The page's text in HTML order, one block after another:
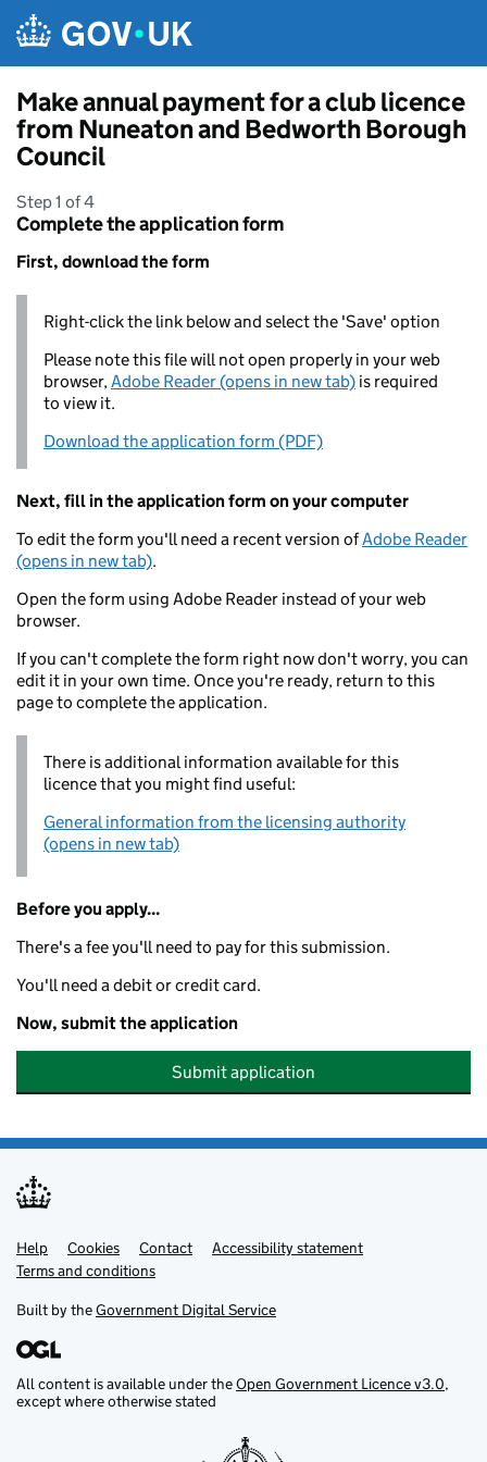
Make annual payment for a club licence
from Nuneaton and Bedworth Borough
Council
Step 1 of 4
Complete the application form
First, download the form
Right-click the link below and select the 'Save' option
Please note this file will not open properly in your web
browser,Adobe Reader (opens in new tab) is required
to view it.
Download the application form (PDF)
Next, fill in the application form on your computer
To edit the form you'll need a recent version ofAdobe Reader
(opens in new tab).
Open the form using Adobe Reader instead of your web
browser.
If you can't complete the form right now don't worry, you can
edit it in your own time. Once you're ready, return to this
page to complete the application.
There is additional information available for this
licence that you might find useful:
General information from the licensing authority
(opens in new tab)
Before you apply...
There's a fee you'll need to pay for this submission.
You'll need a debit or credit card.
Now, submit the application
Submit application
Support links
Help Cookies Contact
Accessibility statement
Terms and conditions
Built by theGovernment Digital Service
All content is available under theOpen Government Licence v3.0,
except where otherwise stated